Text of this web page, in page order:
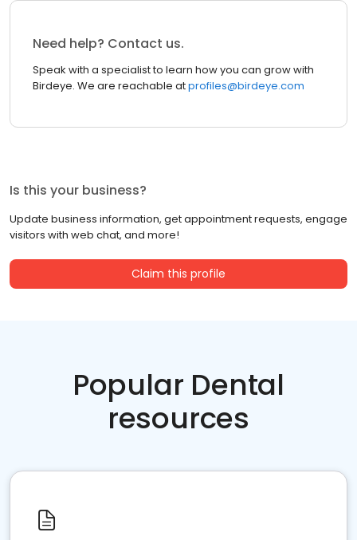
Need help? Contact us.
Speak with a specialist to learn how you can grow with
Birdeye. We are reachable atprofiles@birdeye.com
Is this your business?
Update business information, get appointment requests, engage
visitors with web chat, and more!
Claim this profile
Popular Dental
resources